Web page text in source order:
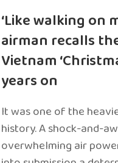
‘Like walking on
airman recalls
Vietnam
years on
It was one of the
history. A shock-and-
overwhelming air